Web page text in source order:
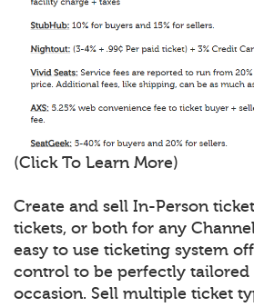
(Click To Learn More)
Create and sell In-Person
tickets, or both for any
easy to use ticketing system
control to be perfectly tailored
occasion. Sell multiple ticket